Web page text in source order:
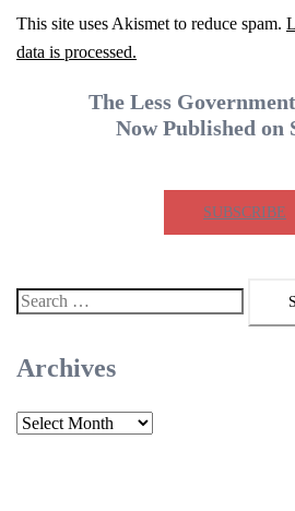
This site uses Akismet to reduce spam.
data is processed.
The Less
Now Published on
SUBSCRIBE
Search
Archives
Archives